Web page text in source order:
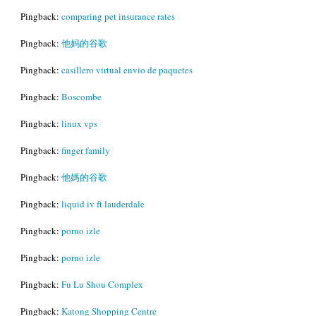
Pingback: comparing pet insurance rates
Pingback: 他妈的谷歌
Pingback: casillero virtual envio de paquetes
Pingback: Boscombe
Pingback: linux vps
Pingback: finger family
Pingback: 他媽的谷歌
Pingback: liquid iv ft lauderdale
Pingback: porno izle
Pingback: porno izle
Pingback: Fu Lu Shou Complex
Pingback: Katong Shopping Centre